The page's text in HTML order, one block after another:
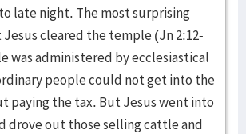
late night. The most surprising
cleared the temple (Jn 2:12-
was administered by ecclesiastical
people could not get into the
paying the tax. But Jesus went into
drove out those selling cattle and